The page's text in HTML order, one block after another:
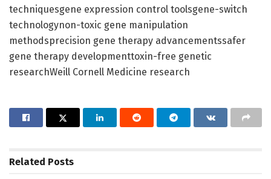
techniquesgene expression control toolsgene-switch
technologynon-toxic gene manipulation
methodsprecision gene therapy advancementssafer
gene therapy developmenttoxin-free genetic
researchWeill Cornell Medicine research
Related Posts